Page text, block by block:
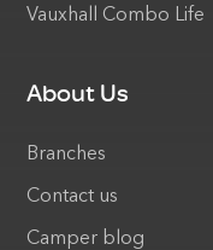
Vauxhall Combo Life
About Us
Branches
Contact us
Camper blog